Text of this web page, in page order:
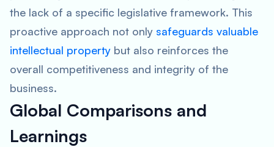
the lack of a specific legislative framework. This
proactive approach not only safeguards valuable
intellectual property but also reinforces the
overall competitiveness and integrity of the
business.
Global Comparisons and
Learnings